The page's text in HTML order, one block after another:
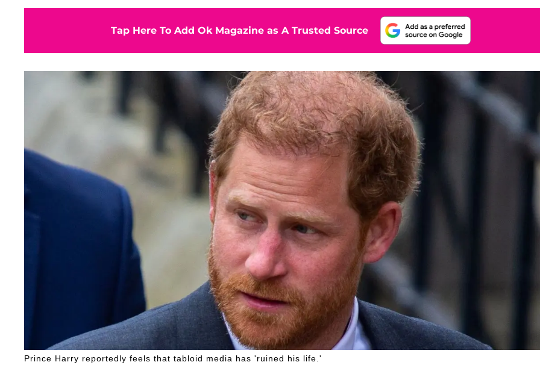
Tap Here To Add Ok Magazine as A Trusted Source
Prince Harry reportedly feels that tabloid media has 'ruined his life.'